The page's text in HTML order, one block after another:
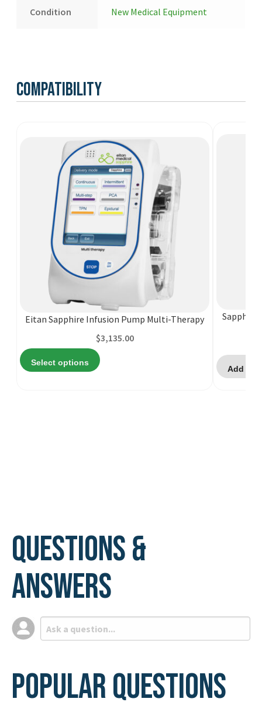
Condition New Medical Equipment
Compatibility
Eitan Sapphire Infusion Pump Multi-Therapy
$3,135.00
Select options
product
multiple
variants.
options
may
Sapphire
Add to
Questions &
Answers
Popular Questions